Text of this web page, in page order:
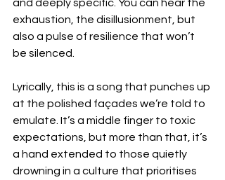
and deeply specific. You can hear the
exhaustion, the disillusionment, but
also a pulse of resilience that won’t
be silenced.
Lyrically, this is a song that punches up
at the polished façades we’re told to
emulate. It’s a middle finger to toxic
expectations, but more than that, it’s
a hand extended to those quietly
drowning in a culture that prioritises